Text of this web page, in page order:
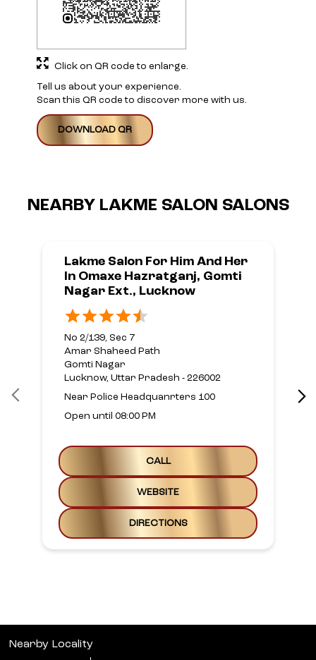
Tell us about your experience.
Scan this QR code to discover more with us.
DOWNLOAD QR
Click on QR code to enlarge.
NEARBY LAKME SALON SALONS
Lakme Salon For Him And Her
In Omaxe Hazratganj, Gomti
Nagar Ext., Lucknow
No 2/139, Sec 7
Amar Shaheed Path
Gomti Nagar
Lucknow, Uttar Pradesh - 226002
Near Police Headquanrters 100
Open until 08:00 PM
CALL
WEBSITE
DIRECTIONS
Nearby Locality